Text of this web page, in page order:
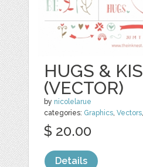
HUGS &
(VECTOR)
by nicolelarue
categories: Graphics ,Vectors
$ 20.00
Details